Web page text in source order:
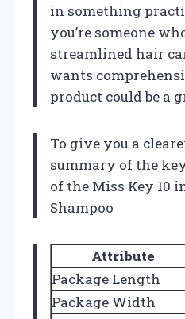
in something
you’re someone
streamlined hair
wants
product could be a
To give you a
summary of the
of the Miss Key 10
Shampoo
Attribute
Package Length
Package Width